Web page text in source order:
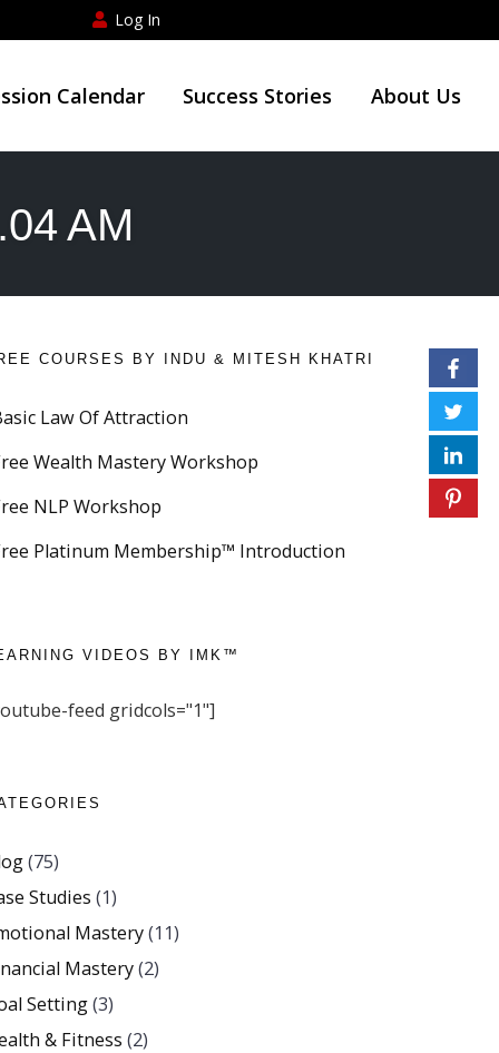
Log In
Calendar Success Stories About Us
AM
COURSES BY INDU & MITESH KHATRI
Law Of Attraction
Wealth Mastery Workshop
NLP Workshop
Platinum Membership™ Introduction
VIDEOS BY IMK™
feed gridcols="1"]
(75)
Studies (1)
Mastery(11)
Mastery(2)
Setting(3)
& Fitness (2)